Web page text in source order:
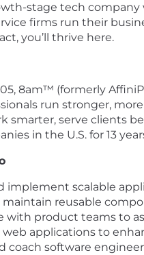
stage tech
firms run their
you’ll thrive here.
8am™ (formerly
run stronger,
smarter, serve clients
in the U.S. for 13
implement scalable
maintain reusable
with product teams to
applications to
coach software